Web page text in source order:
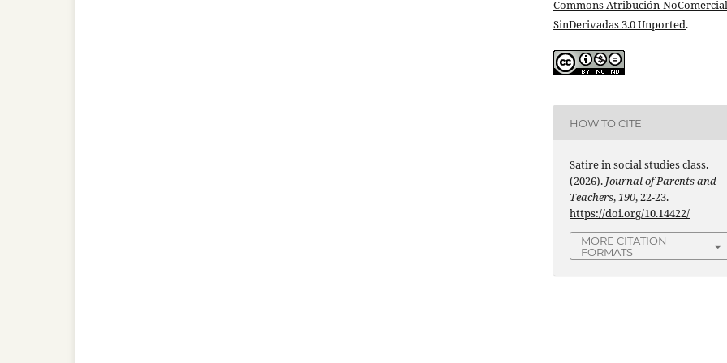
Commons Atribución-
SinDerivadas 3.0 Unported.
HOW TO CITE
Satire in social studies class.
(2026). Journal of Parents and
Teachers,190, 22-23.
https://doi.org/10.14422/
MORE CITATION
FORMATS